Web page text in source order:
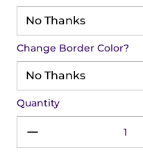
Change Border Color?
Quantity